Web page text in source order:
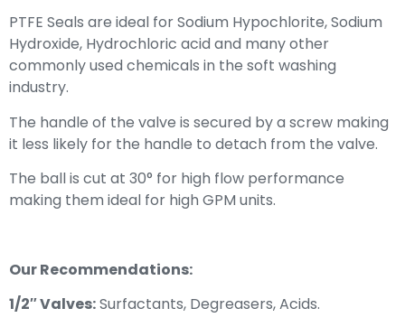
PTFE Seals are ideal for Sodium Hypochlorite, Sodium
Hydroxide, Hydrochloric acid and many other
commonly used chemicals in the soft washing
industry.
The handle of the valve is secured by a screw making
it less likely for the handle to detach from the valve.
The ball is cut at 30° for high flow performance
making them ideal for high GPM units.
Our Recommendations:
1/2″ Valves:Surfactants, Degreasers, Acids.